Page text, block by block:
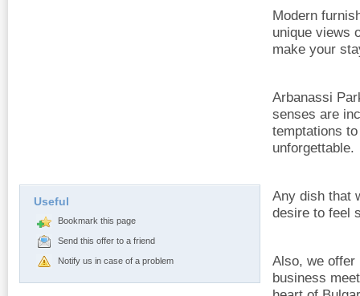
Useful
Bookmark this page
Send this offer to a friend
Notify us in case of a problem
Modern
unique views
make your
Arbanassi
senses are
temptations
unforgettable.
Any dish that
desire to feel
Also, we offer
business